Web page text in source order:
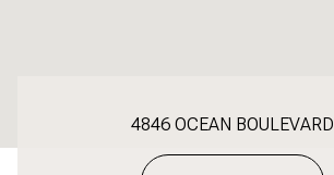
4846 OCEAN BOULEVARD